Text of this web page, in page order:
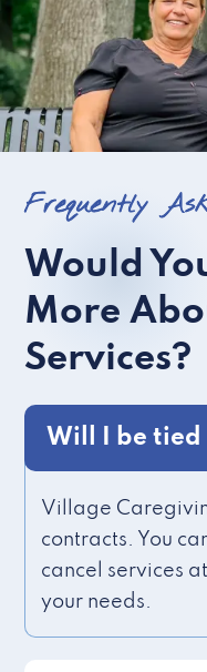
Frequently
Would
More
Services?
Will I be
Village
contracts. You
cancel services
your needs.